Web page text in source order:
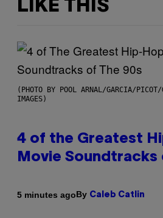
LIKE THIS
(PHOTO BY POOL ARNAL/GARCIA/PICOT/
IMAGES)
4 of the Greatest
Movie
5 minutes agoBy Caleb Catlin